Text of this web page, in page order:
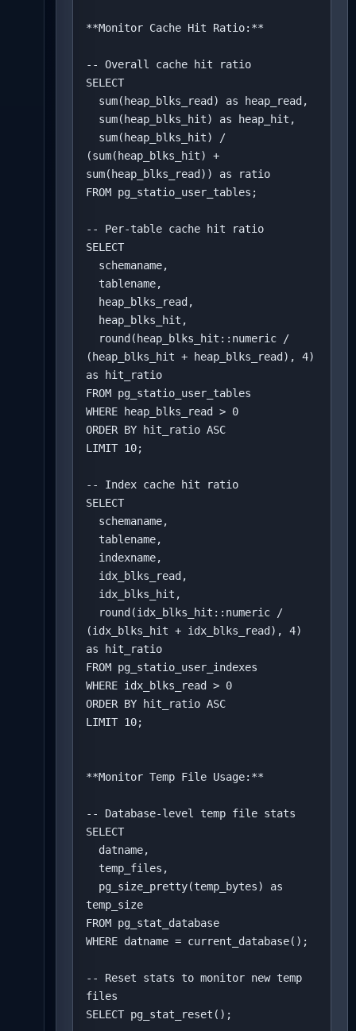
**Monitor Cache Hit Ratio:**
-- Overall cache hit ratio
SELECT
(sum(heap_blks_hit) +
sum(heap_blks_read)) as ratio
FROM pg_statio_user_tables;
-- Per-table cache hit ratio
SELECT
(heap_blks_hit + heap_blks_read), 4)
as hit_ratio
FROM pg_statio_user_tables
WHERE heap_blks_read > 0
ORDER BY hit_ratio ASC
LIMIT 10;
-- Index cache hit ratio
SELECT
(idx_blks_hit + idx_blks_read), 4)
as hit_ratio
FROM pg_statio_user_indexes
WHERE idx_blks_read > 0
ORDER BY hit_ratio ASC
LIMIT 10;
**Monitor Temp File Usage:**
-- Database-level temp file stats
SELECT
temp_size
FROM pg_stat_database
WHERE datname = current_database();
-- Reset stats to monitor new temp
files
SELECT pg_stat_reset();